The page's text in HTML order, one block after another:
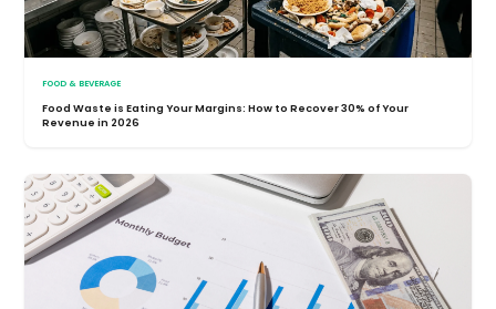
FOOD & BEVERAGE
Food Waste is Eating Your Margins: How to Recover 30% of Your
Revenue in 2026